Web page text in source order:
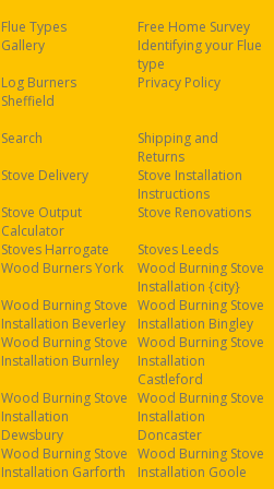
Flue Types
Free Home Survey
Gallery
Identifying your Flue
type
Log Burners
Sheffield
Privacy Policy
Search
Shipping and
Returns
Stove Delivery
Stove Installation
Instructions
Stove Output
Calculator
Stove Renovations
Stoves Harrogate
Stoves Leeds
Wood Burners York
Wood Burning Stove
Installation {city}
Wood Burning Stove
Installation Beverley
Wood Burning Stove
Installation Bingley
Wood Burning Stove
Installation Burnley
Wood Burning Stove
Installation
Castleford
Wood Burning Stove
Installation
Dewsbury
Wood Burning Stove
Installation
Doncaster
Wood Burning Stove
Installation Garforth
Wood Burning Stove
Installation Goole